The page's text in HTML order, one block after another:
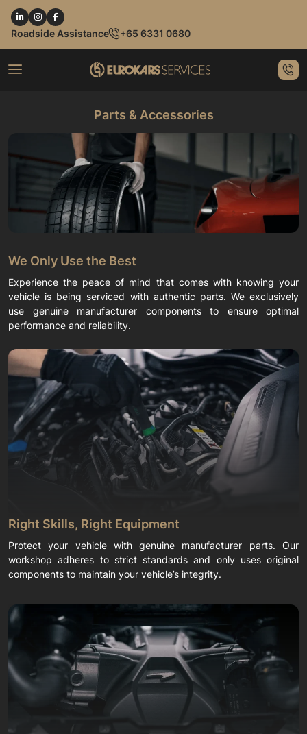
Roadside Assistance +65 6331 0680
Parts & Accessories
We Only Use the Best
Experience the peace of mind that comes with knowing your
vehicle is being serviced with authentic parts. We exclusively
use genuine manufacturer components to ensure optimal
performance and reliability.
Right Skills, Right Equipment
Protect your vehicle with genuine manufacturer parts. Our
workshop adheres to strict standards and only uses original
components to maintain your vehicle’s integrity.